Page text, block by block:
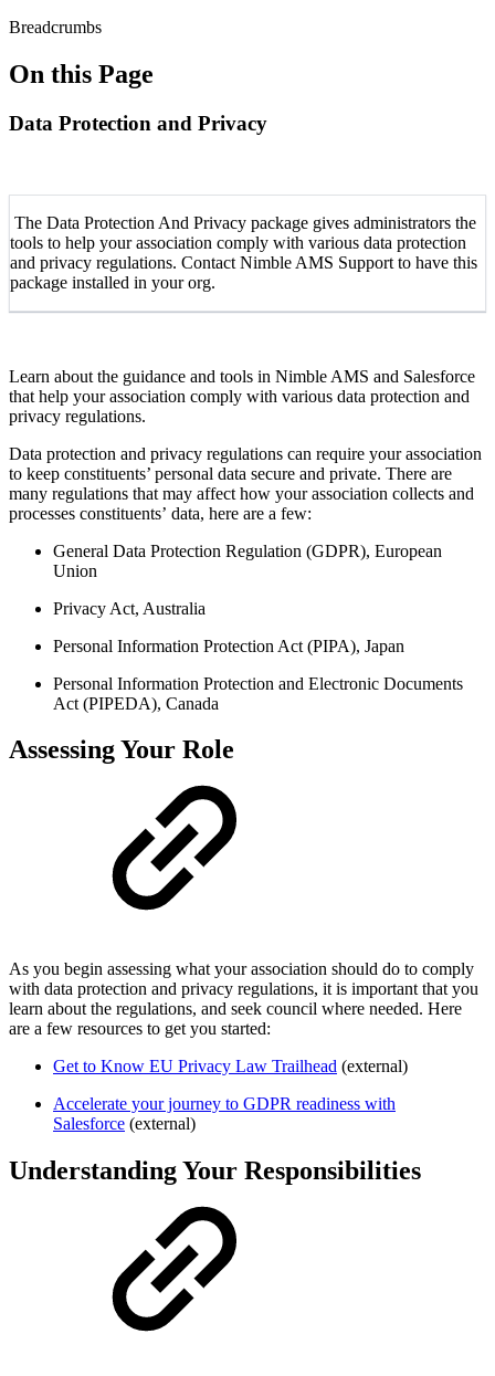
Breadcrumbs
On this Page
Data Protection and Privacy
The Data Protection And Privacy package gives administrators the
tools to help your association comply with various data protection
and privacy regulations. Contact Nimble AMS Support to have this
package installed in your org.
Learn about the guidance and tools in Nimble AMS and Salesforce
that help your association comply with various data protection and
privacy regulations.
Data protection and privacy regulations can require your association
to keep constituents’ personal data secure and private. There are
many regulations that may affect how your association collects and
processes constituents’ data, here are a few:
General Data Protection Regulation (GDPR), European
Union
Privacy Act, Australia
Personal Information Protection Act (PIPA), Japan
Personal Information Protection and Electronic Documents
Act (PIPEDA), Canada
Assessing Your Role
As you begin assessing what your association should do to comply
with data protection and privacy regulations, it is important that you
learn about the regulations, and seek council where needed. Here
are a few resources to get you started:
Get to Know EU Privacy Law Trailhead (external)
Accelerate your journey to GDPR readiness with
Salesforce (external)
Understanding Your Responsibilities